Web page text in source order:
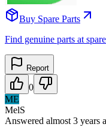
Buy Spare Parts
Find genuine parts at
Report
0
ME
MelS
Answered almost 3 years